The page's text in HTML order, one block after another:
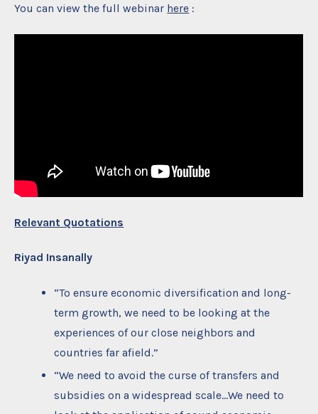
You can view the full webinar here :
Relevant Quotations
Riyad Insanally
“To ensure economic diversification and long-
term growth, we need to be looking at the
experiences of our close neighbors and
countries far afield.”
“We need to avoid the curse of transfers and
subsidies on a widespread scale…We need to